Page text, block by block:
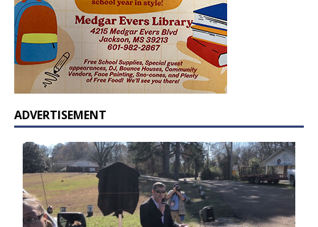
ADVERTISEMENT